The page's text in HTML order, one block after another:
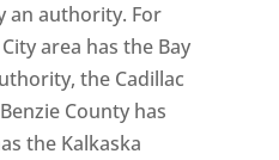
an authority. For
area has the Bay
the Cadillac
County has
the Kalkaska